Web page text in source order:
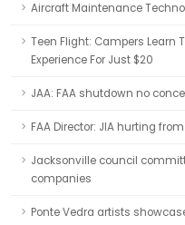
Aircraft Maintenance
Teen Flight: Campers Learn
Experience For Just $20
JAA: FAA shutdown no
FAA Director: JIA hurting
Jacksonville council
companies
Ponte Vedra artists